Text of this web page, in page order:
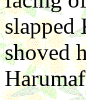
slapped
shoved